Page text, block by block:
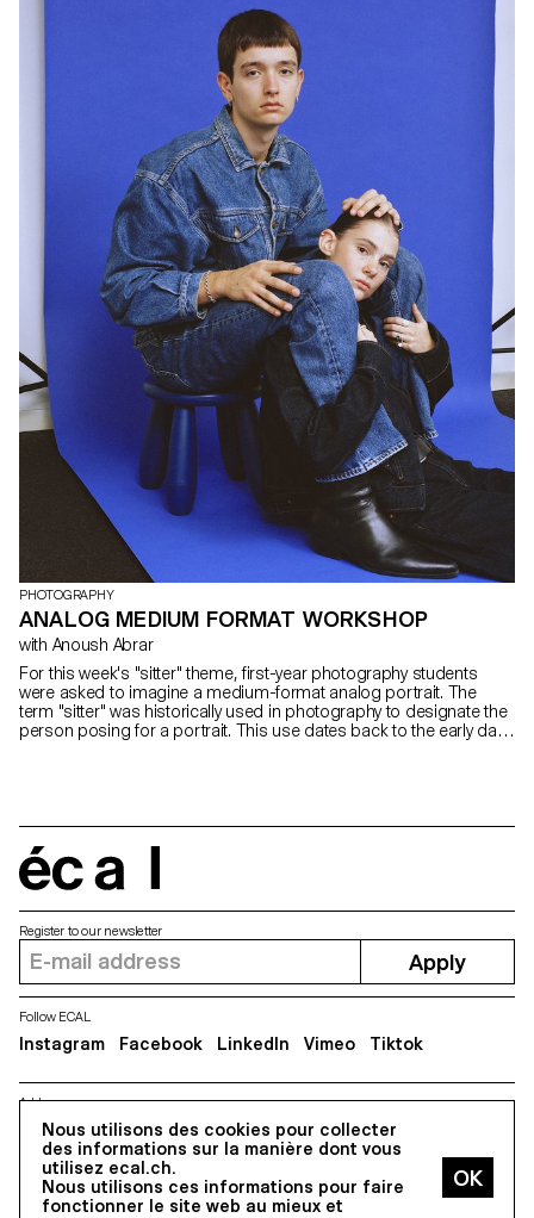
altered in specific ways, adorned with outfits and masks. The
workshop delved into the interest in masks as tools for
transformation and representation. Throughout the workshop,
masks were produced using available means, and they became
the central objects of staging. Students photographed and filmed
them, capturing the essence of transformation. The second
element of the workshop, which focused on the background,
pop-up techniques were experimented with. The backdrop, a
dynamic part of the narrative, was manipulated using cleverly
designed sets and unexpected spatial techniques. The focus was
not just on capturing moments but on crafting them, bringing
forth stories that transcended the boundaries of reality. The
workshop provided a platform for unleashing creativity and
experimentation.
PHOTOGRAPHY
ANALOG MEDIUM FORMAT WORKSHOP
with Anoush Abrar
For this week's "sitter" theme, first-year photography students
were asked to imagine a medium-format analog portrait. The
term "sitter" was historically used in photography to designate the
person posing for a portrait. This use dates back to the early days
has evolved and exposure times have become shorter, the term
"model" or "subject" has become more commonly used,
reflecting a wider range of poses and activities beyond simply
sitting.
Nous utilisons des cookies pour collecter
des informations sur la manière dont vous
utilisez ecal.ch.
Nous utilisons ces informations pour faire
fonctionner le site web au mieux et
Address
5, avenue du Temple, CH-1020 Renens
Register to our newsletter
Apply
Follow ECAL
Instagram Facebook LinkedIn Vimeo Tiktok
All Rights reserved @2026